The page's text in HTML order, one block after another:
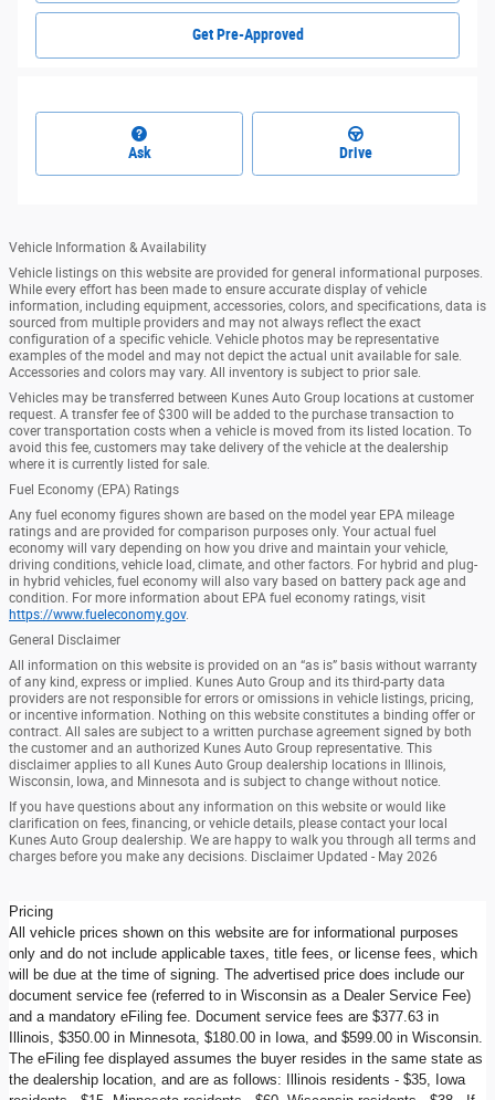
Get Pre-Approved
Ask Drive
Vehicle Information & Availability
Vehicle listings on this website are provided for general informational purposes.
While every effort has been made to ensure accurate display of vehicle
information, including equipment, accessories, colors, and specifications, data is
sourced from multiple providers and may not always reflect the exact
configuration of a specific vehicle. Vehicle photos may be representative
examples of the model and may not depict the actual unit available for sale.
Accessories and colors may vary. All inventory is subject to prior sale.
Vehicles may be transferred between Kunes Auto Group locations at customer
request. A transfer fee of $300 will be added to the purchase transaction to
cover transportation costs when a vehicle is moved from its listed location. To
avoid this fee, customers may take delivery of the vehicle at the dealership
where it is currently listed for sale.
Fuel Economy (EPA) Ratings
Any fuel economy figures shown are based on the model year EPA mileage
ratings and are provided for comparison purposes only. Your actual fuel
economy will vary depending on how you drive and maintain your vehicle,
driving conditions, vehicle load, climate, and other factors. For hybrid and plug-
in hybrid vehicles, fuel economy will also vary based on battery pack age and
condition. For more information about EPA fuel economy ratings, visit
https://www.fueleconomy.gov.
General Disclaimer
All information on this website is provided on an “as is” basis without warranty
of any kind, express or implied. Kunes Auto Group and its third-party data
providers are not responsible for errors or omissions in vehicle listings, pricing,
or incentive information. Nothing on this website constitutes a binding offer or
contract. All sales are subject to a written purchase agreement signed by both
the customer and an authorized Kunes Auto Group representative. This
disclaimer applies to all Kunes Auto Group dealership locations in Illinois,
Wisconsin, Iowa, and Minnesota and is subject to change without notice.
If you have questions about any information on this website or would like
clarification on fees, financing, or vehicle details, please contact your local
Kunes Auto Group dealership. We are happy to walk you through all terms and
charges before you make any decisions. Disclaimer Updated - May 2026
Pricing
All vehicle prices shown on this website are for informational purposes
only and do not include applicable taxes, title fees, or license fees, which
will be due at the time of signing. The advertised price does include our
document service fee (referred to in Wisconsin as a Dealer Service Fee)
and a mandatory eFiling fee. Document service fees are $377.63 in
Illinois, $350.00 in Minnesota, $180.00 in Iowa, and $599.00 in Wisconsin.
The eFiling fee displayed assumes the buyer resides in the same state as
the dealership location, and are as follows: Illinois residents - $35, Iowa